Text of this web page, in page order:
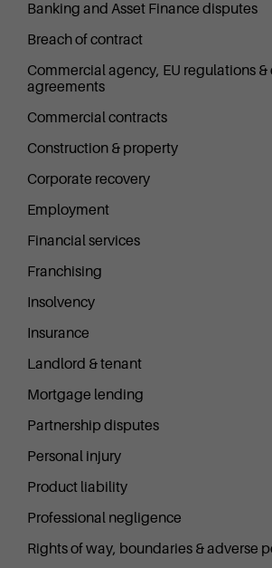
Banking and Asset Finance disputes
Breach of contract
Commercial agency, EU regulations
agreements
Commercial contracts
Construction & property
Corporate recovery
Employment
Financial services
Franchising
Insolvency
Insurance
Landlord & tenant
Mortgage lending
Partnership disputes
Personal injury
Product liability
Professional negligence
Rights of way, boundaries & adverse